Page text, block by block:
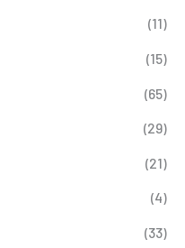
(11)
(15)
(65)
(29)
(21)
(4)
(33)